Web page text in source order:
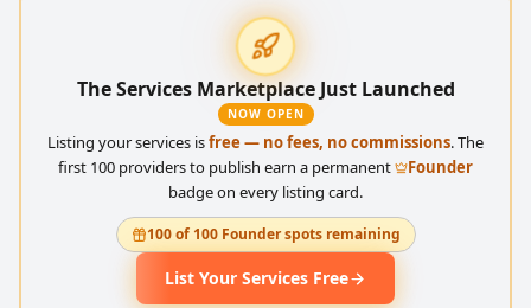
The Services Marketplace Just Launched
NOW OPEN
Listing your services isfree — no fees, no commissions. The
first 100 providers to publish earn a permanent
Founder
badge on every listing card.
100 of 100 Founder spots remaining
List Your Services Free